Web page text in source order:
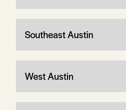
Southeast Austin
West Austin